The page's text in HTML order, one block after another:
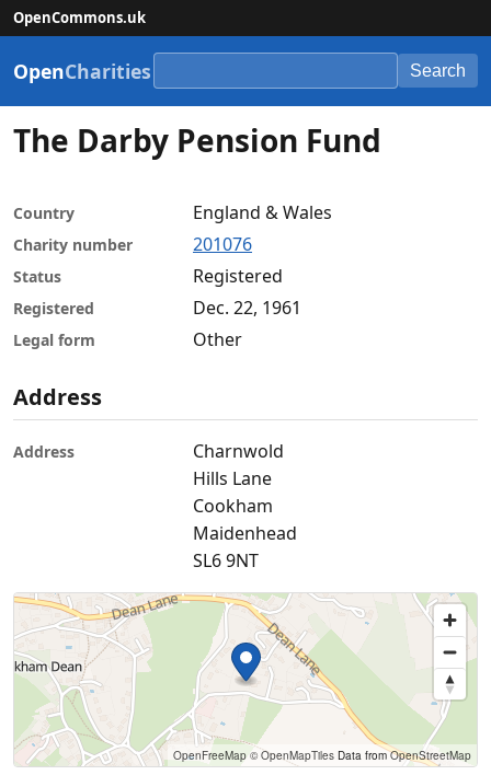
OpenCommons.uk
OpenCharities Search
The Darby Pension Fund
Country England & Wales
Charity number 201076
Status Registered
Registered Dec. 22, 1961
Legal form Other
Address
Address
Charnwold
Hills Lane
Cookham
Maidenhead
SL6 9NT
OpenFreeMap © OpenMapTiles Data fromOpenStreetMap